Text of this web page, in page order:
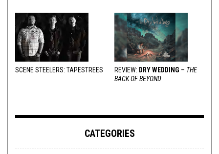
SCENE STEELERS: TAPESTREES REVIEW: DRY WEDDING – THE
BACK OF BEYOND
CATEGORIES